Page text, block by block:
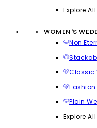
Explore All
WOMEN'S
Non
Classic
Plain
Explore All